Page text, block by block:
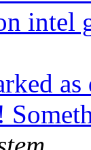
intel